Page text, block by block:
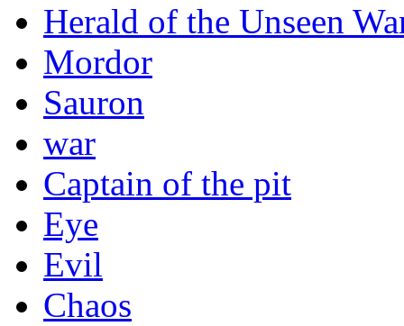
Herald of the Unseen
Mordor
Sauron
war
Captain of the pit
Eye
Evil
Chaos